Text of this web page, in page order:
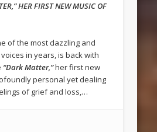
HER FIRST NEW MUSIC OF
of the most dazzling and
in years, is back with
“Dark Matter,”her first new
personal yet dealing
of grief and loss,…